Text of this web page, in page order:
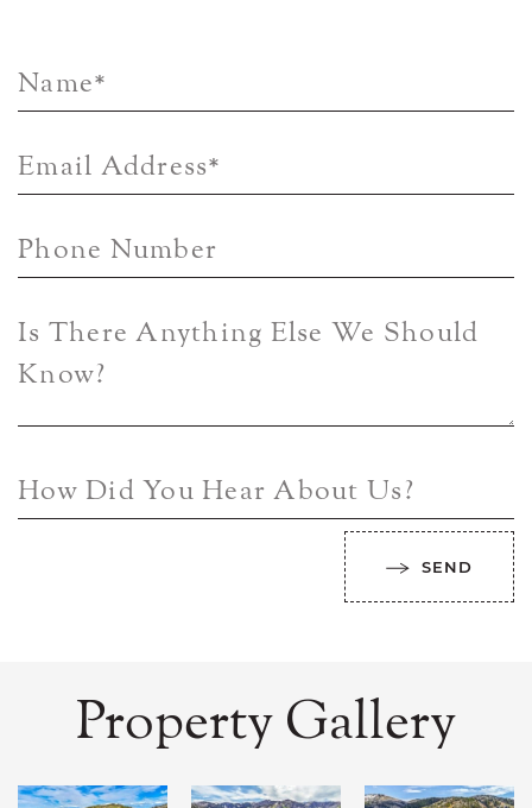
Name*
Email Address*
Phone Number
Is There Anything Else We Should
Know?
How Did You Hear About Us?
SEND
Property Gallery